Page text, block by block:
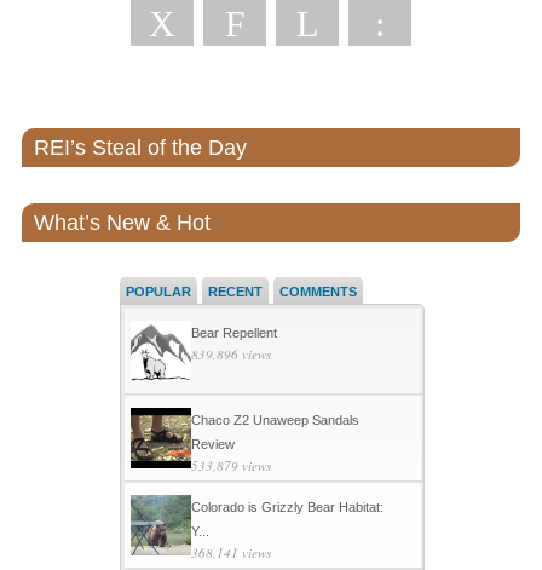
X F L :
REI’s Steal of the Day
What’s New & Hot
POPULAR RECENT COMMENTS
Bear Repellent
839,896 views
Chaco Z2 Unaweep Sandals
Review
533,879 views
Colorado is Grizzly Bear Habitat:
Y...
368,141 views